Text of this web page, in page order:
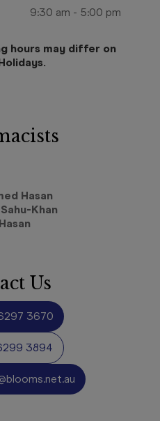
9:30 am - 5:00 pm
hours may differ on
Hasan
Khan
Us
3670
3894